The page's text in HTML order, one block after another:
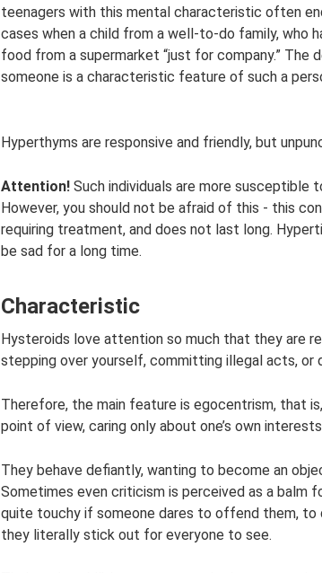
teenagers with this mental characteristic often
cases when a child from a well-to-do family, who
food from a supermarket “just for company.”
someone is a characteristic feature of such a
Hyperthyms are responsive and friendly, but
Attention! Such individuals are more susceptible
However, you should not be afraid of this - this
requiring treatment, and does not last long.
be sad for a long time.
Characteristic
Hysteroids love attention so much that they are
stepping over yourself, committing illegal acts, or
Therefore, the main feature is egocentrism, that
point of view, caring only about one’s own
They behave defiantly, wanting to become an
Sometimes even criticism is perceived as a balm
quite touchy if someone dares to offend them,
they literally stick out for everyone to see.